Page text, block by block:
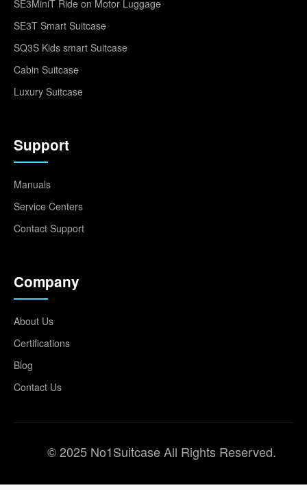
SE3MiniT Ride on Motor Luggage
SE3T Smart Suitcase
SQ3S Kids smart Suitcase
Cabin Suitcase
Luxury Suitcase
Support
Manuals
Service Centers
Contact Support
Company
About Us
Certifications
Blog
Contact Us
© 2025 No1Suitcase All Rights Reserved.